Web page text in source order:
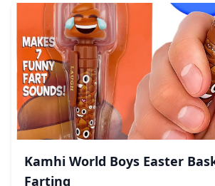
Kamhi World Boys Easter
Farting